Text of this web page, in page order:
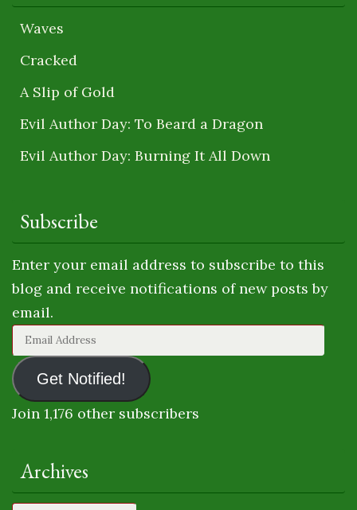
Waves
Cracked
A Slip of Gold
Evil Author Day: To Beard a Dragon
Evil Author Day: Burning It All Down
Subscribe
Enter your email address to subscribe to this
blog and receive notifications of new posts by
email.
Email
Address
Get Notified!
Join 1,176 other subscribers
Archives